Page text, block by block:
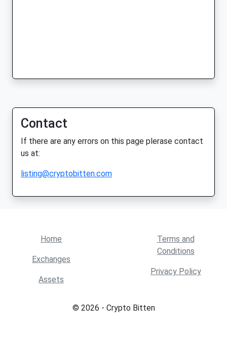
Contact
If there are any errors on this page plerase contact
us at:
listing@cryptobitten.com
Home
Exchanges
Assets
Terms and
Conditions
Privacy Policy
© 2026 - Crypto Bitten